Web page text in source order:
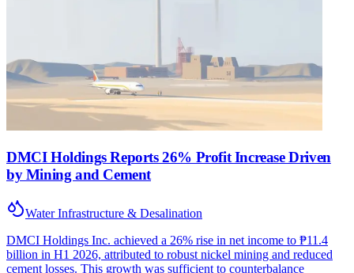
DMCI Holdings Reports 26% Profit Increase Driven
by Mining and Cement
Water Infrastructure & Desalination
DMCI Holdings Inc. achieved a 26% rise in net income to ₱11.4
billion in H1 2026, attributed to robust nickel mining and reduced
cement losses. This growth was sufficient to counterbalance